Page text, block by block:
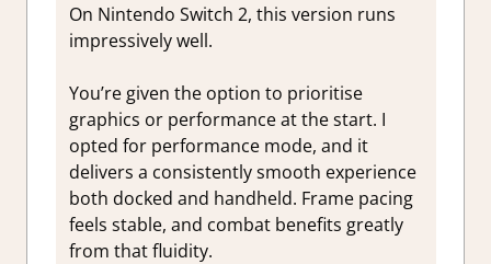
On Nintendo Switch 2, this version runs
impressively well.
You’re given the option to prioritise
graphics or performance at the start. I
opted for performance mode, and it
delivers a consistently smooth experience
both docked and handheld. Frame pacing
feels stable, and combat benefits greatly
from that fluidity.